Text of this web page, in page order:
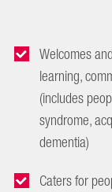
Welcomes
learning,
(includes
syndrome,
dementia)
Caters for